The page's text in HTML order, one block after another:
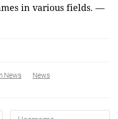
in various fields. —
News News